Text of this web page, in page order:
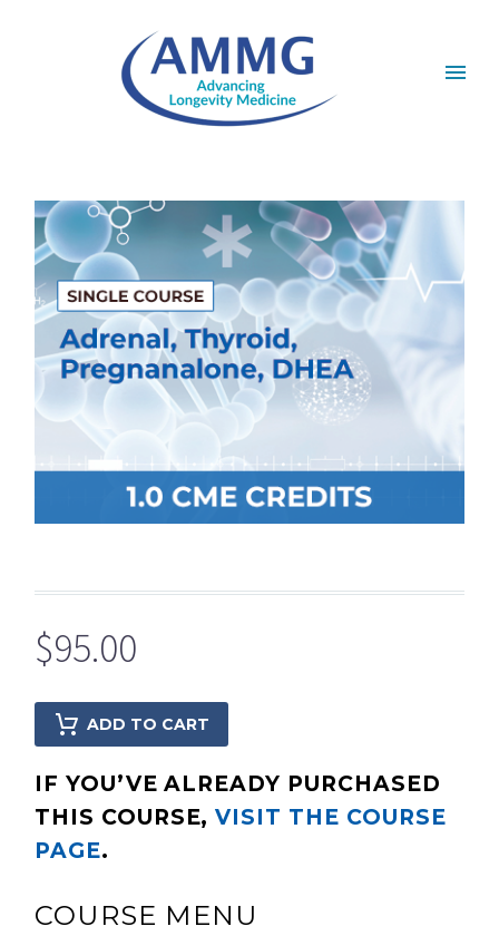
$95.00
ADD TO CART
IF YOU’VE ALREADY PURCHASED
THIS COURSE,VISIT THE COURSE
PAGE.
COURSE MENU